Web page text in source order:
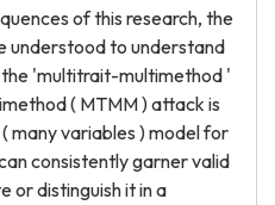
of this research, the
understood to understand
'multitrait-multimethod '
( MTMM ) attack is
many variables ) model for
consistently garner valid
or distinguish it in a